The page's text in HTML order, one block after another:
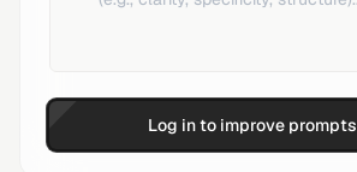
Log in to improve prompts